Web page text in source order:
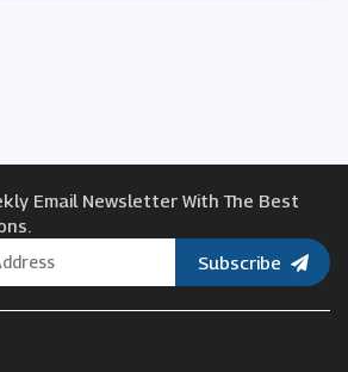
Email Newsletter With The Best
Subscribe